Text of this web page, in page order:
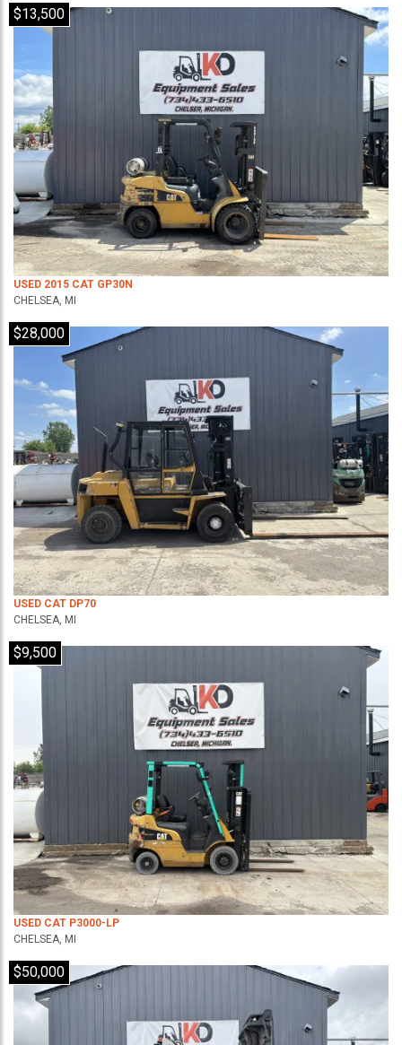
$13,500
USED 2015 CAT GP30N
CHELSEA, MI
$28,000
USED CAT DP70
CHELSEA, MI
$9,500
USED CAT P3000-LP
CHELSEA, MI
$50,000